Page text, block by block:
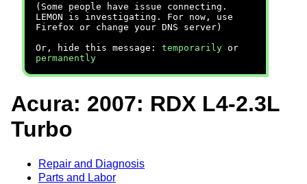
(Some people have issue connecting.
LEMON is investigating. For now, use
Firefox or change your DNS server)
Or, hide this message: temporarily or
permanently
Acura: 2007: RDX L4-2.3L
Turbo
Repair and Diagnosis
Parts and Labor